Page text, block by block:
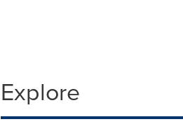
Explore